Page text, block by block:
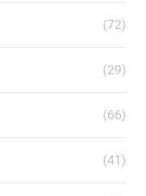
(72)
(29)
(66)
(41)